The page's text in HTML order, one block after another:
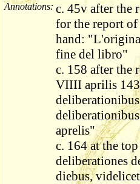
Annotations: c. 45v after the
for the report of
hand:
fine del libro"
c. 158 after the
VIIII aprilis
aprelis"
c. 164 at the
deliberationes
diebus,